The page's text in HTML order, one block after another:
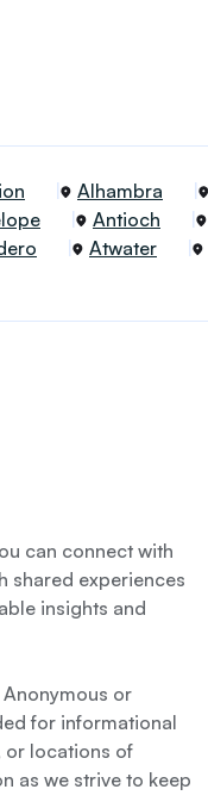
Alhambra
Antioch
Atwater
can connect with
shared experiences
insights and
or
for informational
or locations of
as we strive to keep